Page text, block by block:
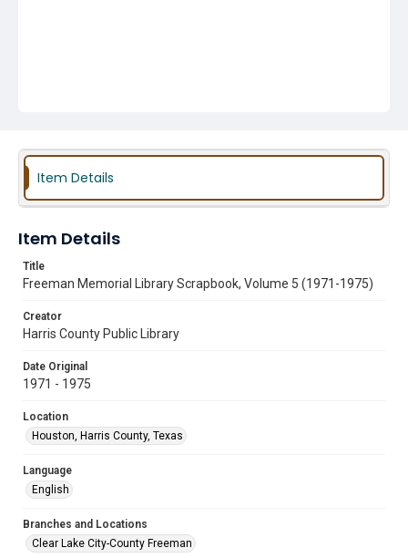
Item Details
Item Details
Title
Freeman Memorial Library Scrapbook, Volume 5 (1971-1975)
Creator
Harris County Public Library
Date Original
1971 - 1975
Location
Houston, Harris County, Texas
Language
English
Branches and Locations
Clear Lake City-County Freeman